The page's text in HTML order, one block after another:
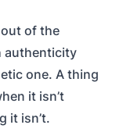
of the
authenticity
one. A thing
it isn’t
it isn’t.